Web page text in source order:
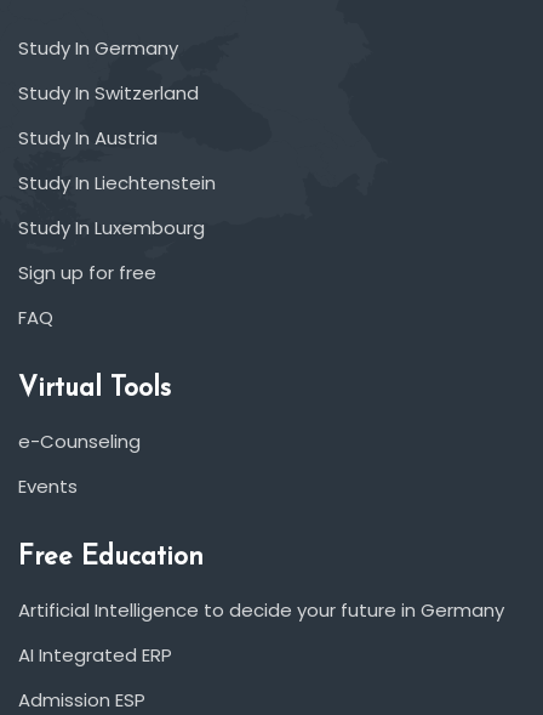
Study In Germany
Study In Switzerland
Study In Austria
Study In Liechtenstein
Study In Luxembourg
Sign up for free
FAQ
Virtual Tools
e-Counseling
Events
Free Education
Artificial Intelligence to decide your future in Germany
AI Integrated ERP
Admission ESP